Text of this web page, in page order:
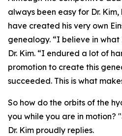
always been easy for Dr.
have created his very own
genealogy. “I believe in
Dr. Kim. “I endured a lot of
promotion to create this
succeeded. This is what
So how do the orbits of the
you while you are in motion?
Dr. Kim proudly replies.